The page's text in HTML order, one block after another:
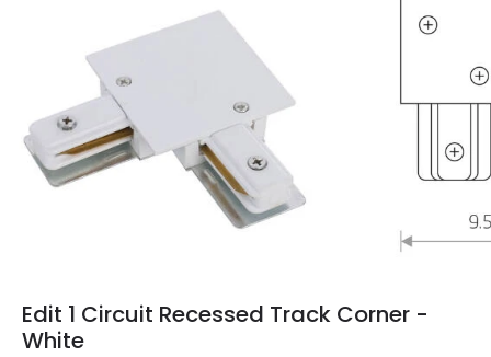
Edit 1 Circuit Recessed Track Corner -
White